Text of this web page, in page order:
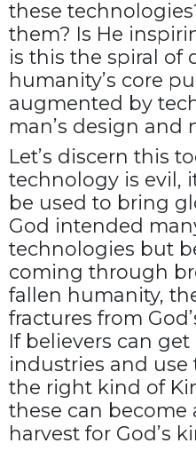
these
them? Is He
is this the spiral of
humanity’s core
augmented by
man’s design and
Let’s discern this
technology is evil,
be used to bring
God intended
technologies but
coming through
fallen humanity,
fractures from
If believers can
industries and
the right kind of
these can become
harvest for God’s